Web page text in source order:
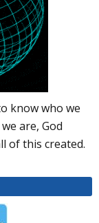
know who we
are, God
of this created.